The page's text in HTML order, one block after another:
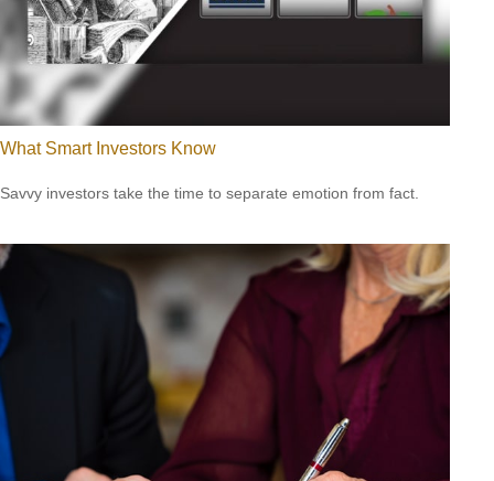
What Smart Investors Know
Savvy investors take the time to separate emotion from fact.